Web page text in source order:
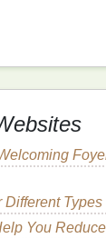
at the
.
the touch.
on the
from the
You